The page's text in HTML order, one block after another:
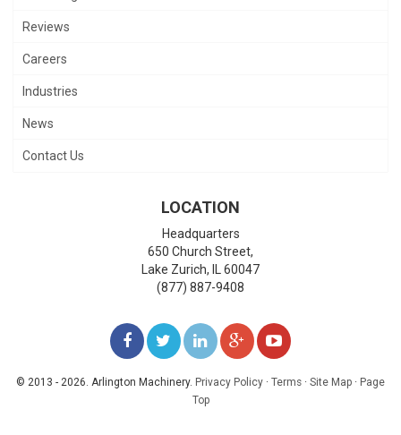
Reviews
Careers
Industries
News
Contact Us
LOCATION
Headquarters
650 Church Street,
Lake Zurich,
60047
(877) 887-9408
LIKE
US
FOLLOW
ON
FOLLOW
ADD
US
WATCH
© 2013 - 2026. Arlington Machinery. Privacy Policy · Terms · Site Map · Page
Top